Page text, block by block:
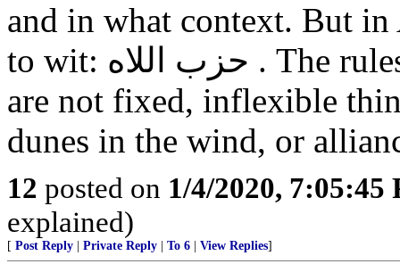
and in what context. But in
to wit: حزب اللاه . The rules of grammar and pronunciation
are not fixed, inflexible
dunes in the wind, or
12 posted on 1/4/2020, 7:05:45
explained)
[ Post Reply Private Reply To 6 View Replies]